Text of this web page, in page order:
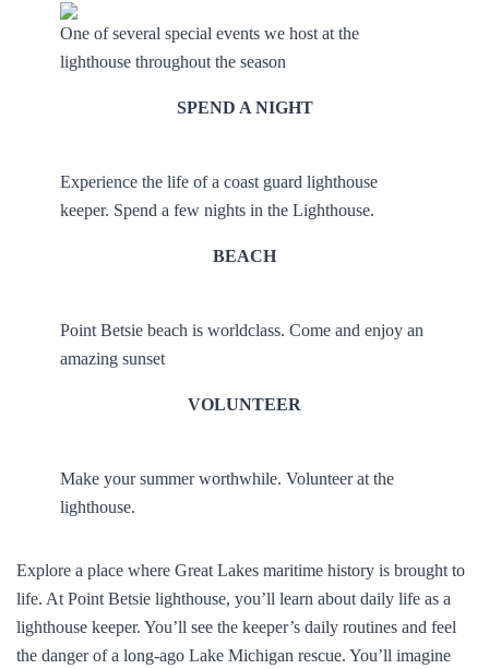
One of several special events we host at the
lighthouse throughout the season
SPEND A NIGHT
Experience the life of a coast guard lighthouse
keeper. Spend a few nights in the Lighthouse.
BEACH
Point Betsie beach is worldclass. Come and enjoy an
amazing sunset
VOLUNTEER
Make your summer worthwhile. Volunteer at the
lighthouse.
Explore a place where Great Lakes maritime history is brought to
life. At Point Betsie lighthouse, you’ll learn about daily life as a
lighthouse keeper. You’ll see the keeper’s daily routines and feel
the danger of a long-ago Lake Michigan rescue. You’ll imagine